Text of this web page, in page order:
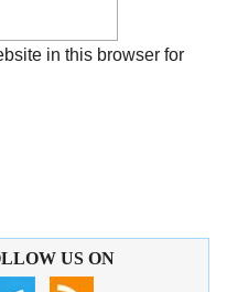
in this browser for
US ON